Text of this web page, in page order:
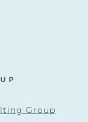
Group